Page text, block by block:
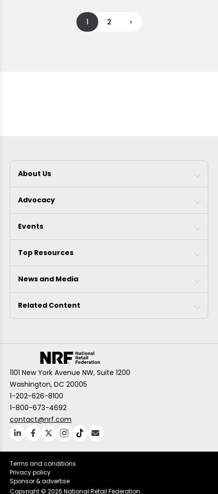
1 2 ›
About Us
Advocacy
Events
Top Resources
News and Media
Related Content
1101 New York Avenue NW, Suite 1200
Washington, DC 20005
1-202-626-8100
1-800-673-4692
contact@nrf.com
Terms and conditions
Privacy policy
Sponsor & advertise
Copyright © 2026 National Retail Federation